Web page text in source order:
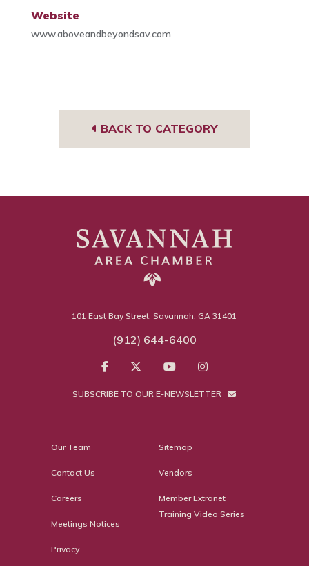
Website
www.aboveandbeyondsav.com
BACK TO CATEGORY
101 East Bay Street, Savannah, GA 31401
(912) 644-6400
SUBSCRIBE TO OUR E-NEWSLETTER
Our Team
Contact Us
Careers
Meetings Notices
Privacy
Sitemap
Vendors
Member Extranet
Training Video Series